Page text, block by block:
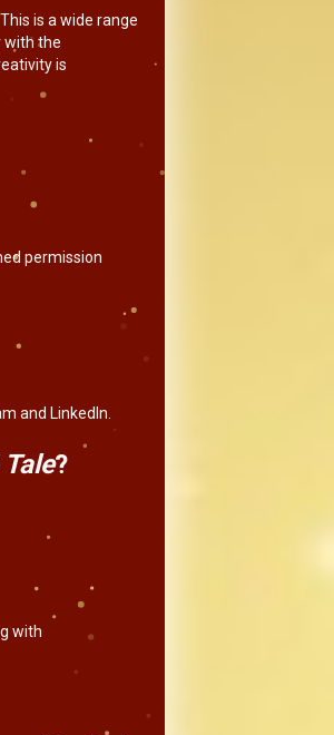
is a wide range
with the
is
permission
and LinkedIn.
?
with